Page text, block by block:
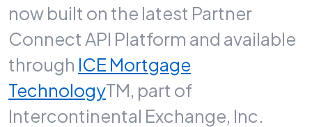
now built on the latest Partner
Connect API Platform and available
through ICE Mortgage
TechnologyTM, part of
Intercontinental Exchange, Inc.